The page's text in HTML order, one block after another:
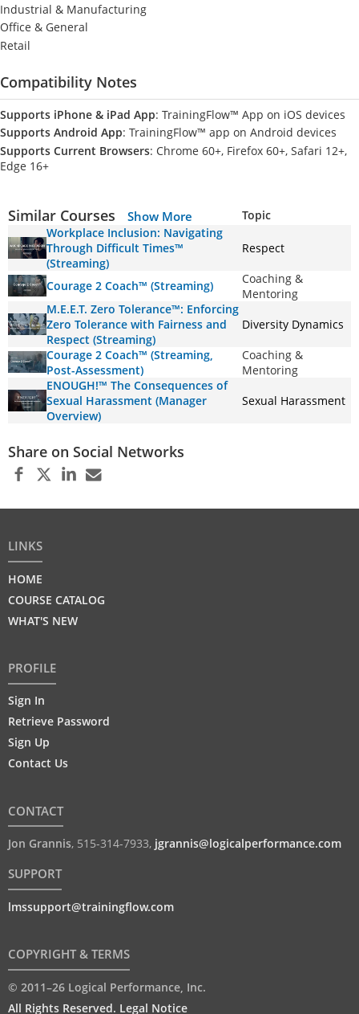
Industrial & Manufacturing
Office & General
Retail
Compatibility Notes
Supports iPhone & iPad App: TrainingFlow™ App on iOS devices
Supports Android App: TrainingFlow™ app on Android devices
Supports Current Browsers: Chrome 60+, Firefox 60+, Safari 12+,
Edge 16+
Similar Courses Show More
Topic
Workplace Inclusion: Navigating
Through Difficult Times™
(Streaming)
Respect
Courage 2 Coach™ (Streaming)
Coaching &
Mentoring
M.E.E.T. Zero Tolerance™: Enforcing
Zero Tolerance with Fairness and
Respect (Streaming)
Diversity Dynamics
Courage 2 Coach™ (Streaming,
Post-Assessment)
Coaching &
Mentoring
ENOUGH!™ The Consequences of
Sexual Harassment (Manager
Overview)
Sexual Harassment
Share on Social Networks
LINKS
HOME
COURSE CATALOG
WHAT'S NEW
PROFILE
Sign In
Retrieve Password
Sign Up
Contact Us
CONTACT
Jon Grannis, 515-314-7933, jgrannis@logicalperformance.com
SUPPORT
lmssupport@trainingflow.com
COPYRIGHT & TERMS
© 2011–26 Logical Performance, Inc.
All Rights Reserved. Legal Notice